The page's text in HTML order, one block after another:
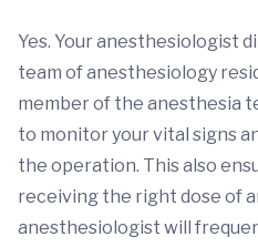
Yes. Your anesthesiologist
team of anesthesiology
member of the anesthesia
to monitor your vital signs
the operation. This also
receiving the right dose of
anesthesiologist will